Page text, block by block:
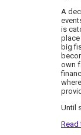
A
is
place
big
own
Until
Read